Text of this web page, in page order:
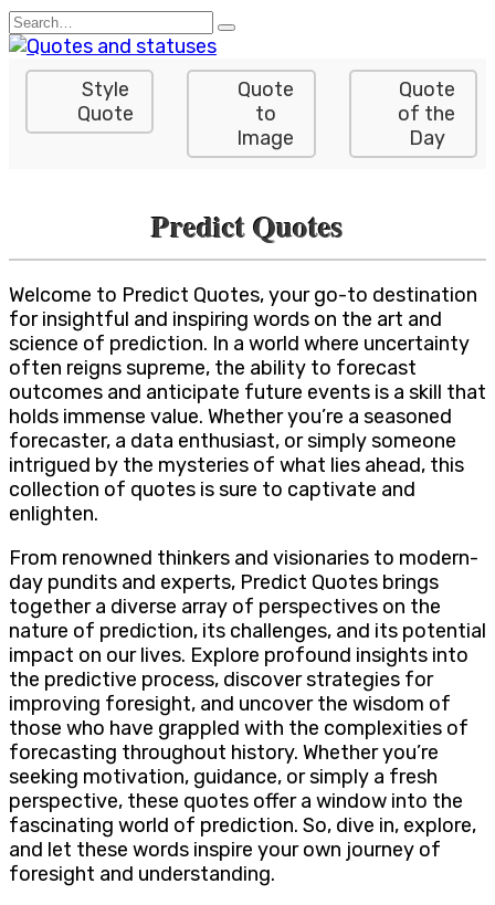
Skip
to
content
Search
for:
Style
Quote
Quote
to
Image
Quote
of the
Day
Predict Quotes
Welcome to Predict Quotes, your go-to destination
for insightful and inspiring words on the art and
science of prediction. In a world where uncertainty
often reigns supreme, the ability to forecast
outcomes and anticipate future events is a skill that
holds immense value. Whether you’re a seasoned
forecaster, a data enthusiast, or simply someone
intrigued by the mysteries of what lies ahead, this
collection of quotes is sure to captivate and
enlighten.
From renowned thinkers and visionaries to modern-
day pundits and experts, Predict Quotes brings
together a diverse array of perspectives on the
nature of prediction, its challenges, and its potential
impact on our lives. Explore profound insights into
the predictive process, discover strategies for
improving foresight, and uncover the wisdom of
those who have grappled with the complexities of
forecasting throughout history. Whether you’re
seeking motivation, guidance, or simply a fresh
perspective, these quotes offer a window into the
fascinating world of prediction. So, dive in, explore,
and let these words inspire your own journey of
foresight and understanding.